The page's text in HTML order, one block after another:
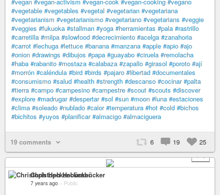
#vegetable #vegetables #vegetal #vegetarian #vegetariana
#vegetarianism #vegetarianismo #vegetariano #vegetarians #veggie
#veggies #fukuoka #stallman #yoga #herramientas #pala #rastrillo
#carretilla #milpa #slowfood #decrecimiento #acelga #zanahoria
#carrot #lechuga #lettuce #banana #manzana #apple #apio #ajo
#onion #drawings #dibujos #papa #guayabo #ciruela #remolacha
#haba #rabanito #mostaza #calabaza #zapallo #girasol #poroto #ají
#morrón #caléndula #bird #birds #pajaro #libertad #documentales
#consumismo #salud #health #strength #descanso #cocinar #palta
#tierra #campo #campesino #campestre #scout #scouts #discover
#explore #madrugar #despertar #sol #sun #moon #luna #estaciones
#clima #soleado #nublado #calor #temperatura #hot #cold #bichos
#bichitos #yuyos #planificar #almacigo #almaciguera
19 comments 6 19
25
+ 4
Christoph Heckenbücker
7 years ago – Public